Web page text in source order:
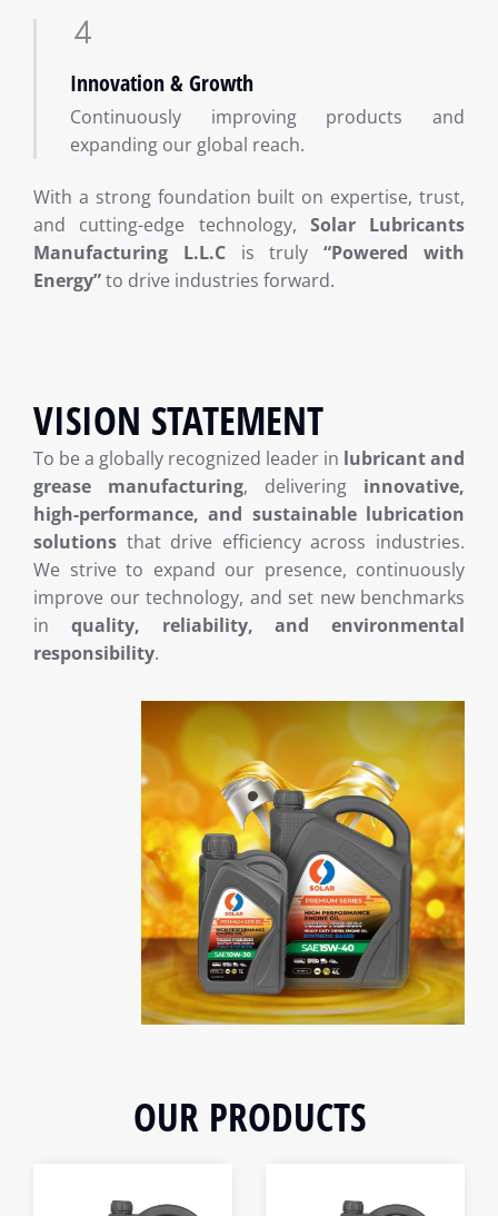
Innovation & Growth
Continuously improving products and
expanding our global reach.
With a strong foundation built on expertise, trust,
and cutting-edge technology, Solar Lubricants
Manufacturing L.L.Cis truly“Powered with
Energy”to drive industries forward.
VISION STATEMENT
To be a globally recognized leader in lubricant and
grease manufacturing, delivering innovative,
high-performance, and sustainable lubrication
solutions that drive efficiency across industries.
We strive to expand our presence, continuously
improve our technology, and set new benchmarks
in quality, reliability, and environmental
responsibility.
OUR PRODUCTS
1L
1L